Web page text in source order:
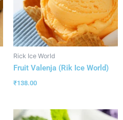
Rick Ice World
Fruit Valenja (Rik Ice World)
₹138.00